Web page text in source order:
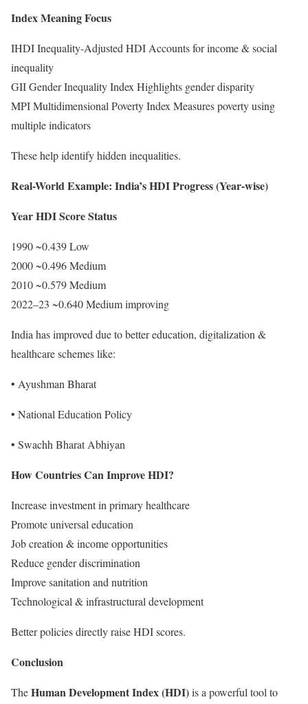
Index Meaning Focus
IHDI Inequality-Adjusted HDI Accounts for income & social
inequality
GII Gender Inequality Index Highlights gender disparity
MPI Multidimensional Poverty Index Measures poverty using
multiple indicators
These help identify hidden inequalities.
Real-World Example: India’s HDI Progress (Year-wise)
Year HDI Score Status
1990 ~0.439 Low
2000 ~0.496 Medium
2010 ~0.579 Medium
2022–23 ~0.640 Medium improving
India has improved due to better education, digitalization &
healthcare schemes like:
• Ayushman Bharat
• National Education Policy
• Swachh Bharat Abhiyan
How Countries Can Improve HDI?
Increase investment in primary healthcare
Promote universal education
Job creation & income opportunities
Reduce gender discrimination
Improve sanitation and nutrition
Technological & infrastructural development
Better policies directly raise HDI scores.
Conclusion
TheHuman Development Index (HDI)is a powerful tool to